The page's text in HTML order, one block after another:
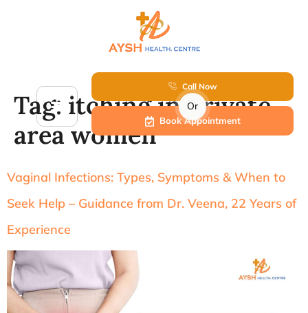
Call Now
Or
Book Appointment
Tag: itching in private
area women
Vaginal Infections: Types, Symptoms & When to
Seek Help – Guidance from Dr. Veena, 22 Years of
Experience